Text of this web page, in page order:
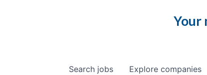
Your
Search jobs Explore companies